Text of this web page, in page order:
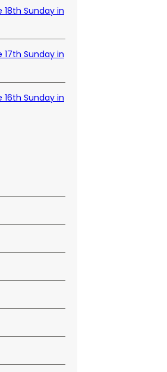
Sunday in
Sunday in
Sunday in